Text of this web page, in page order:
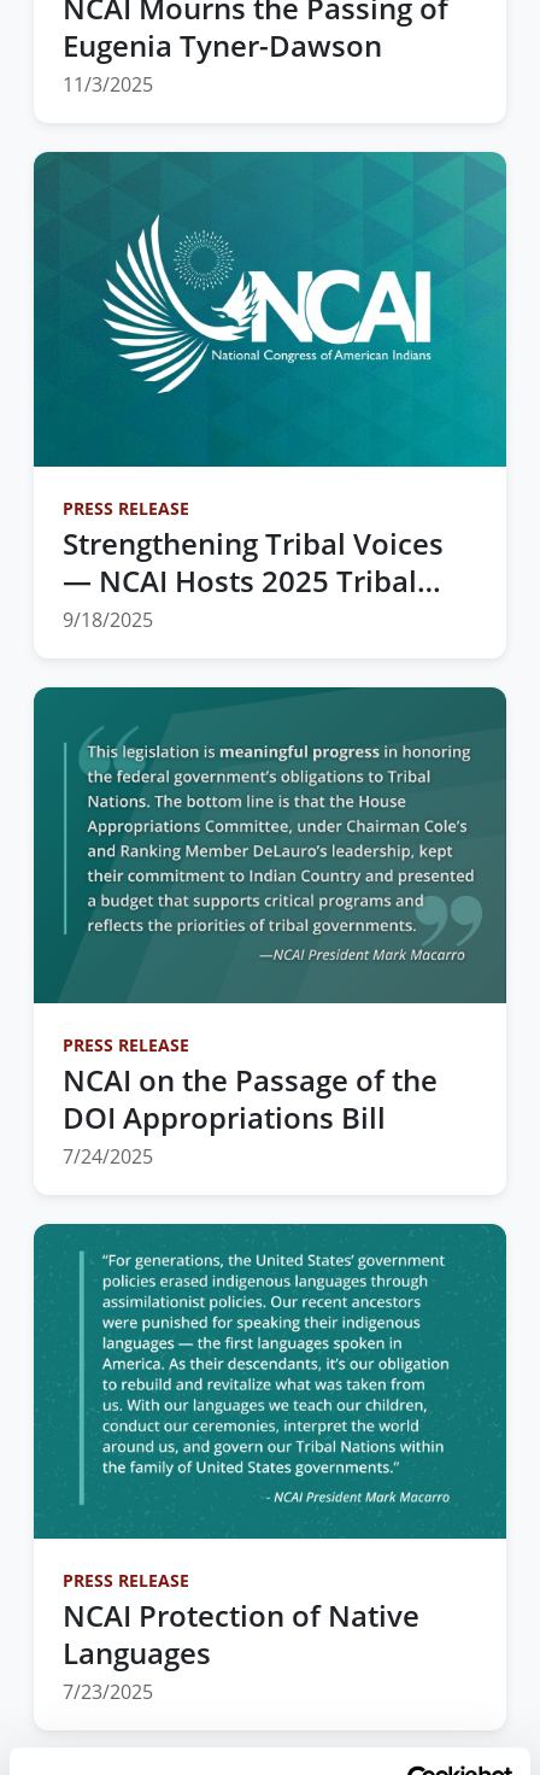
NCAI Mourns the Passing of
Eugenia Tyner-Dawson
11/3/2025
PRESS RELEASE
Strengthening Tribal Voices
— NCAI Hosts 2025 Tribal
Unity Impact Days in
9/18/2025
PRESS RELEASE
NCAI on the Passage of the
DOI Appropriations Bill
7/24/2025
PRESS RELEASE
NCAI Protection of Native
Languages
7/23/2025